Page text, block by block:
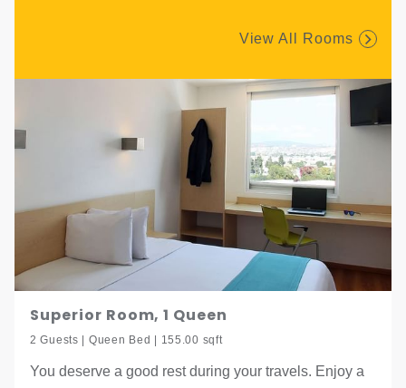
View All Rooms
Superior Room, 1 Queen
2 Guests | Queen Bed | 155.00 sqft
You deserve a good rest during your travels. Enjoy a